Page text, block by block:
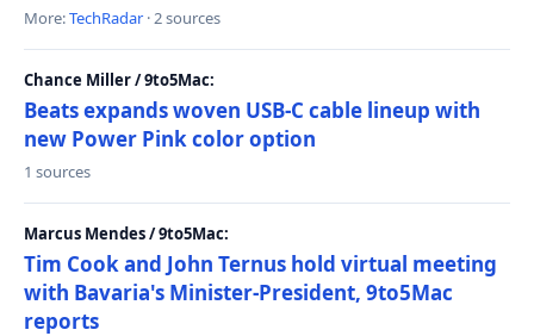
More:TechRadar · 2 sources
Chance Miller / 9to5Mac:
Beats expands woven USB-C cable lineup with
new Power Pink color option
1 sources
Marcus Mendes / 9to5Mac:
Tim Cook and John Ternus hold virtual meeting
with Bavaria's Minister-President, 9to5Mac
reports